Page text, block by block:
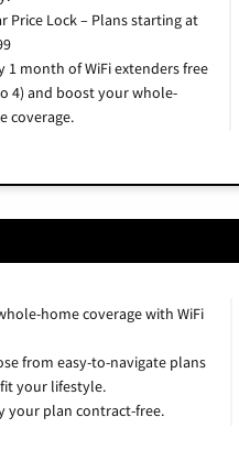
Price Lock – Plans starting at
1 month of WiFi extenders free
4) and boost your whole-
coverage.
home coverage with WiFi
from easy-to-navigate plans
your lifestyle.
your plan contract-free.